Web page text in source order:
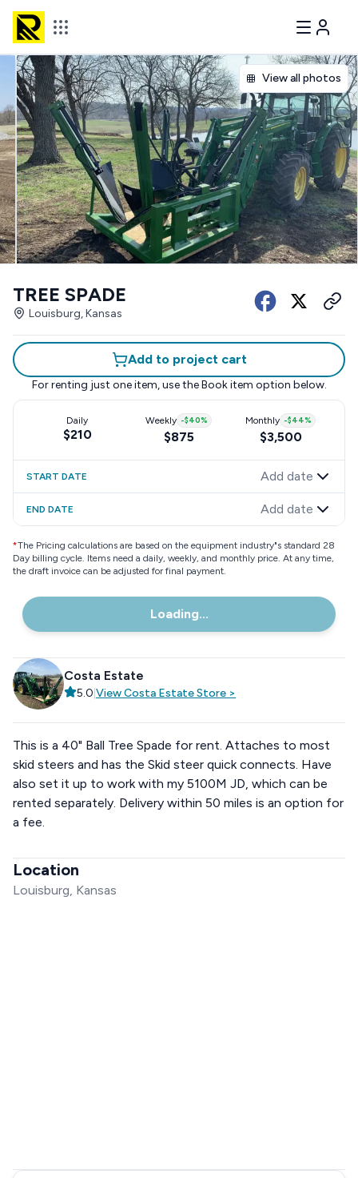
View all photos
TREE SPADE
Louisburg, Kansas
Add to project cart
For renting just one item, use the Book item option below.
Daily
$210
Weekly -$40%
$875
Monthly -$44%
$3,500
START DATE Add date
END DATE Add date
*The Pricing calculations are based on the equipment industry"s standard 28
Day billing cycle. Items need a daily, weekly, and monthly price. At any time,
the draft invoice can be adjusted for final payment.
Loading...
Costa Estate
5.0 ViewCosta EstateStore >
This is a 40" Ball Tree Spade for rent. Attaches to most
skid steers and has the Skid steer quick connects. Have
also set it up to work with my 5100M JD, which can be
rented separately. Delivery within 50 miles is an option for
a fee.
Location
Louisburg, Kansas